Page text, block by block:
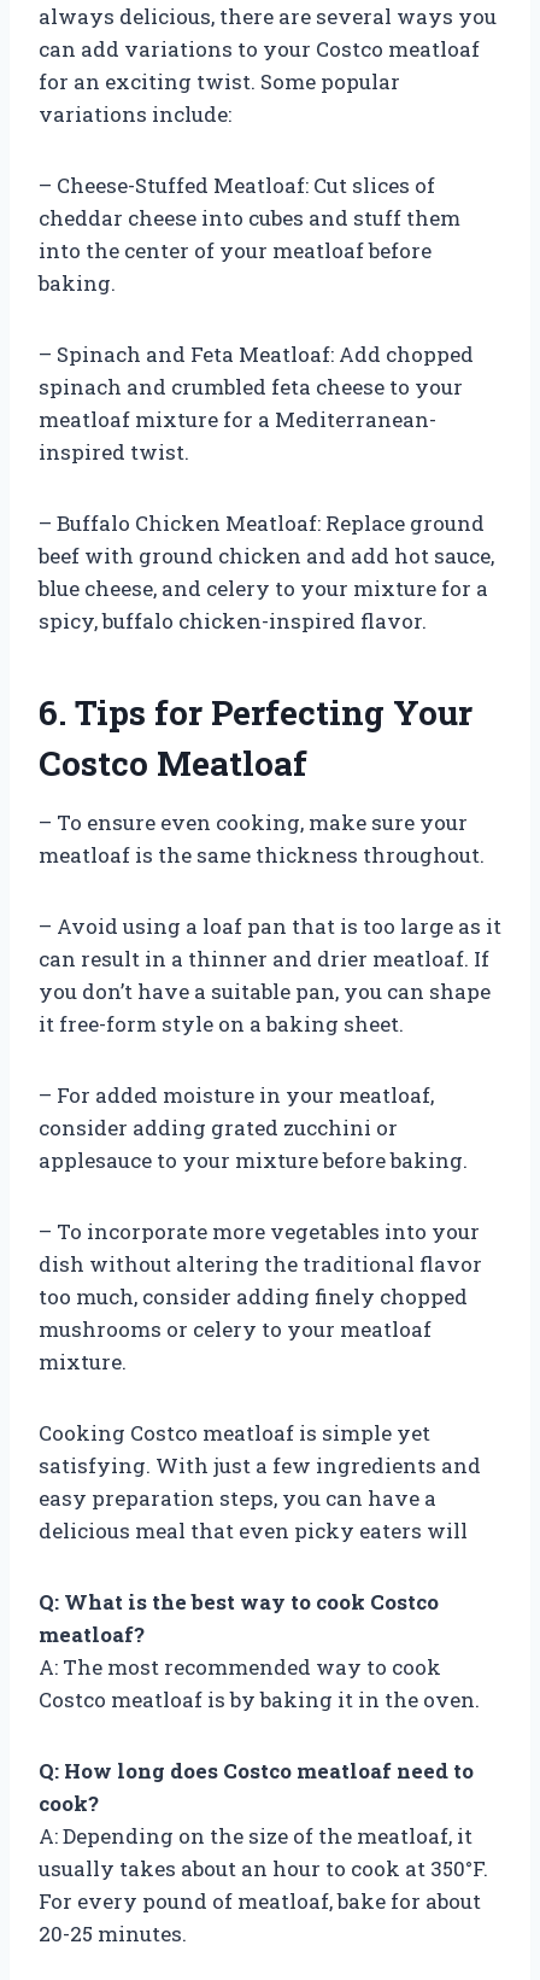
always delicious, there are several ways you
can add variations to your Costco meatloaf
for an exciting twist. Some popular
variations include:
– Cheese-Stuffed Meatloaf: Cut slices of
cheddar cheese into cubes and stuff them
into the center of your meatloaf before
baking.
– Spinach and Feta Meatloaf: Add chopped
spinach and crumbled feta cheese to your
meatloaf mixture for a Mediterranean-
inspired twist.
– Buffalo Chicken Meatloaf: Replace ground
beef with ground chicken and add hot sauce,
blue cheese, and celery to your mixture for a
spicy, buffalo chicken-inspired flavor.
6. Tips for Perfecting Your
Costco Meatloaf
– To ensure even cooking, make sure your
meatloaf is the same thickness throughout.
– Avoid using a loaf pan that is too large as it
can result in a thinner and drier meatloaf. If
you don’t have a suitable pan, you can shape
it free-form style on a baking sheet.
– For added moisture in your meatloaf,
consider adding grated zucchini or
applesauce to your mixture before baking.
– To incorporate more vegetables into your
dish without altering the traditional flavor
too much, consider adding finely chopped
mushrooms or celery to your meatloaf
mixture.
Cooking Costco meatloaf is simple yet
satisfying. With just a few ingredients and
easy preparation steps, you can have a
delicious meal that even picky eaters will
Q: What is the best way to cook Costco
meatloaf?
A: The most recommended way to cook
Costco meatloaf is by baking it in the oven.
Q: How long does Costco meatloaf need to
cook?
A: Depending on the size of the meatloaf, it
usually takes about an hour to cook at 350°F.
For every pound of meatloaf, bake for about
20-25 minutes.